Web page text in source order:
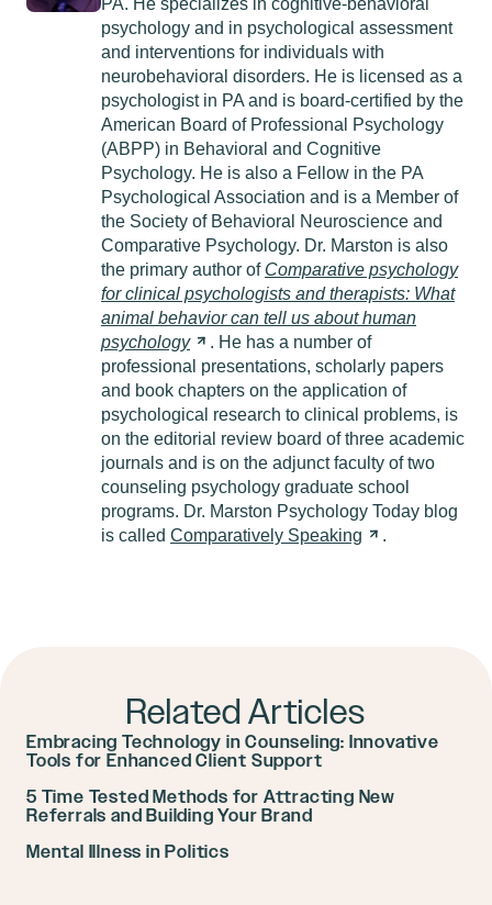
PA. He specializes in cognitive-behavioral
psychology and in psychological assessment
and interventions for individuals with
neurobehavioral disorders. He is licensed as a
psychologist in PA and is board-certified by the
American Board of Professional Psychology
(ABPP) in Behavioral and Cognitive
Psychology. He is also a Fellow in the PA
Psychological Association and is a Member of
the Society of Behavioral Neuroscience and
Comparative Psychology. Dr. Marston is also
the primary author of Comparative psychology
for clinical psychologists and therapists: What
animal behavior can tell us about human
psychology
. He has a number of
professional presentations, scholarly papers
and book chapters on the application of
psychological research to clinical problems, is
on the editorial review board of three academic
journals and is on the adjunct faculty of two
counseling psychology graduate school
programs. Dr. Marston Psychology Today blog
is called Comparatively Speaking .
Related Articles
Embracing Technology in Counseling: Innovative
Tools for Enhanced Client Support
5 Time Tested Methods for Attracting New
Referrals and Building Your Brand
Mental Illness in Politics